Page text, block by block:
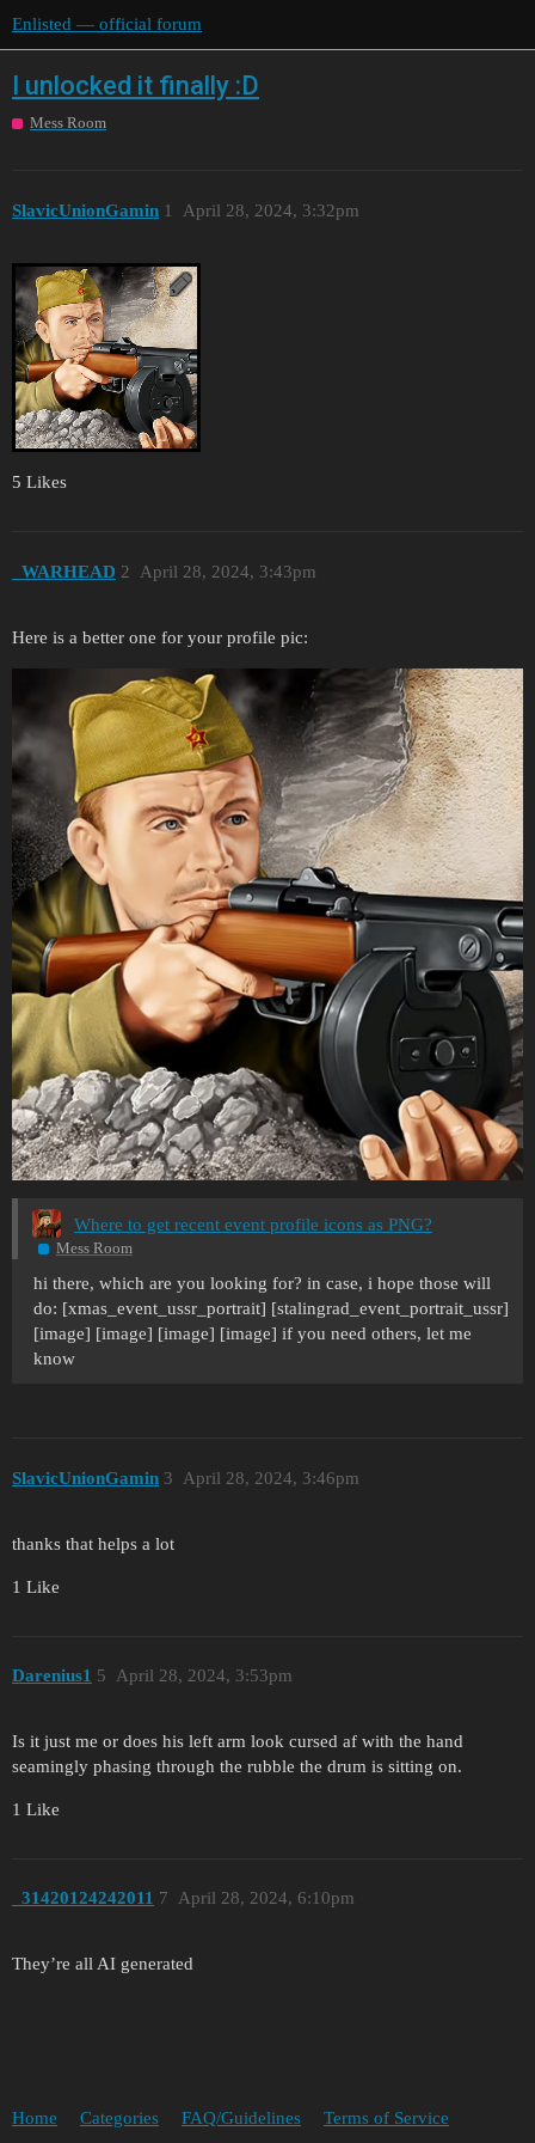
Enlisted — official forum
I unlocked it finally :D
Mess Room
SlavicUnionGamin April 28, 2024, 3:32pm
1
5 Likes
_WARHEAD April 28, 2024, 3:43pm
2
Here is a better one for your profile pic:
Where to get recent event profile icons as PNG?
Mess Room
hi there, which are you looking for? in case, i hope those will
do: [xmas_event_ussr_portrait] [stalingrad_event_portrait_ussr]
[image] [image] [image] [image] if you need others, let me
know
SlavicUnionGamin April 28, 2024, 3:46pm
3
thanks that helps a lot
1 Like
Darenius1 April 28, 2024, 3:53pm
5
Is it just me or does his left arm look cursed af with the hand
seamingly phasing through the rubble the drum is sitting on.
1 Like
_31420124242011 April 28, 2024, 6:10pm
7
They’re all AI generated
Home Categories FAQ/Guidelines Terms of Service